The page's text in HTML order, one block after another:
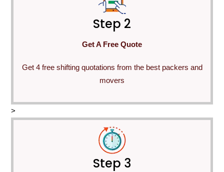
Step 2
Get A Free Quote
Get 4 free shifting quotations from the best packers and
movers
>
Step 3